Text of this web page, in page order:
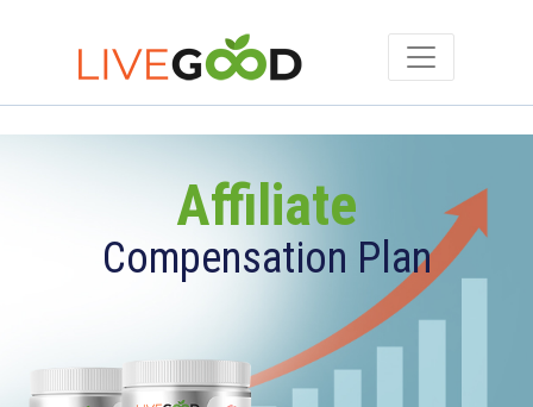
Affiliate
Compensation Plan